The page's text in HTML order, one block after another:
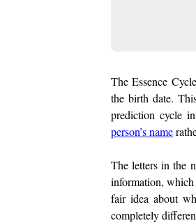
The Essence
the birth date.
prediction cycle
person’s name
The letters in the
information, which
fair idea about
completely